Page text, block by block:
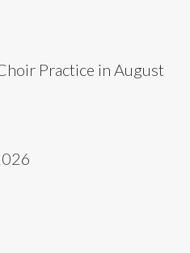
Practice in August